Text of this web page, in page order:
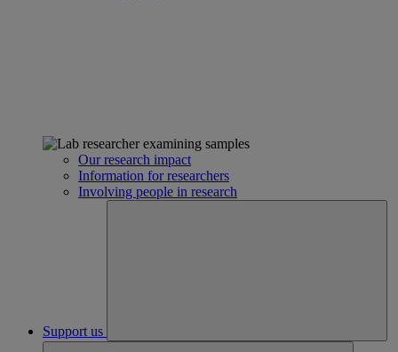
Our research impact
Information for researchers
Involving people in research
Support us